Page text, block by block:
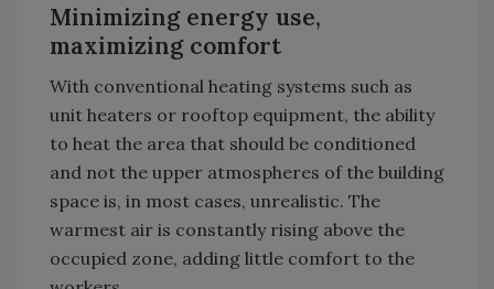
Minimizing energy use,
maximizing comfort
With conventional heating systems such as
unit heaters or rooftop equipment, the ability
to heat the area that should be conditioned
and not the upper atmospheres of the building
space is, in most cases, unrealistic. The
warmest air is constantly rising above the
occupied zone, adding little comfort to the